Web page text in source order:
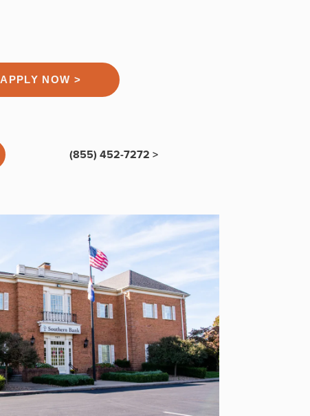
APPLY NOW >
(855) 452-7272 >